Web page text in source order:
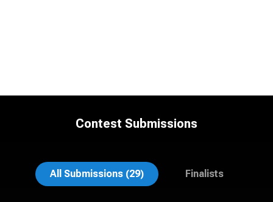
Contest Submissions
All Submissions (29) Finalists
Al Sali